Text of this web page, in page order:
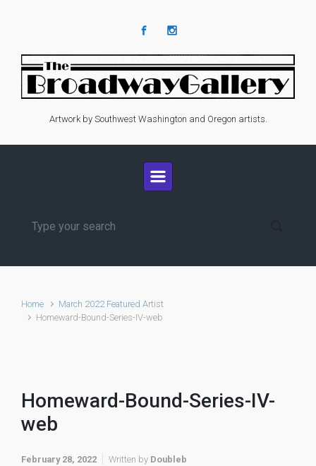
Artwork by Southwest Washington and Oregon artists.
Home
March 2022 Featured Artist
Homeward-Bound-Series-IV-web
Homeward-Bound-Series-IV-
web
February 28, 2022 Written by Doubleb